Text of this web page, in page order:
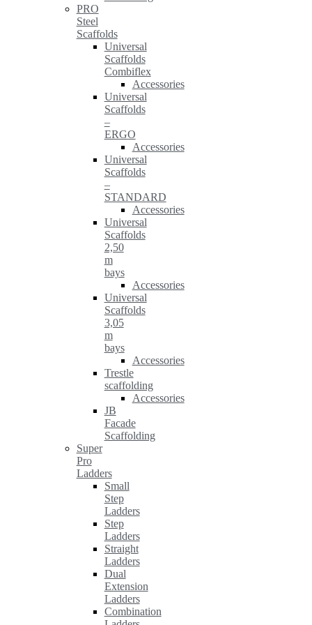
PRO
Steel
Scaffolds
Universal
Scaffolds
Combiflex
Accessories
Universal
Scaffolds
–
ERGO
Accessories
Universal
Scaffolds
–
STANDARD
Accessories
Universal
Scaffolds
2,50
m
bays
Accessories
Universal
Scaffolds
3,05
m
bays
Accessories
Trestle
scaffolding
Accessories
JB
Facade
Scaffolding
Super
Pro
Ladders
Small
Step
Ladders
Step
Ladders
Straight
Ladders
Dual
Extension
Ladders
Combination